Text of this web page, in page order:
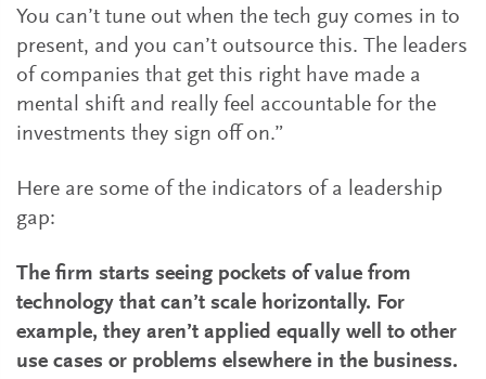
You can’t tune out when the tech guy comes in to
present, and you can’t outsource this. The leaders
of companies that get this right have made a
mental shift and really feel accountable for the
investments they sign off on.”
Here are some of the indicators of a leadership
gap:
The firm starts seeing pockets of value from
technology that can’t scale horizontally. For
example, they aren’t applied equally well to other
use cases or problems elsewhere in the business.